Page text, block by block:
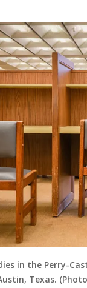
in the Perry-
Texas.